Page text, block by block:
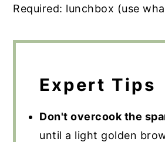
Required: lunchbox (use
Expert Tips
Don't overcook the
until a light golden